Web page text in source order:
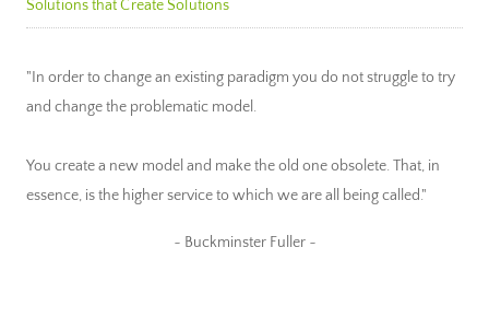
Solutions that Create Solutions
"In order to change an existing paradigm you do not struggle to try
and change the problematic model.
You create a new model and make the old one obsolete. That, in
essence, is the higher service to which we are all being called."
~ Buckminster Fuller ~